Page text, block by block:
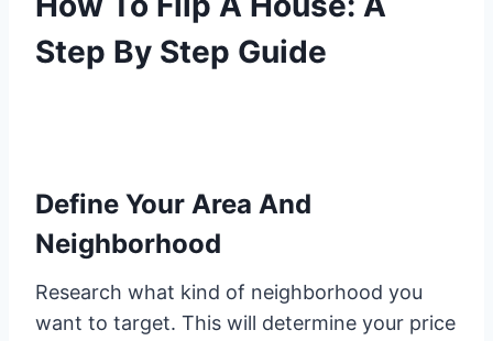
Step By Step Guide
Define Your Area And
Neighborhood
Research what kind of neighborhood you
want to target. This will determine your price